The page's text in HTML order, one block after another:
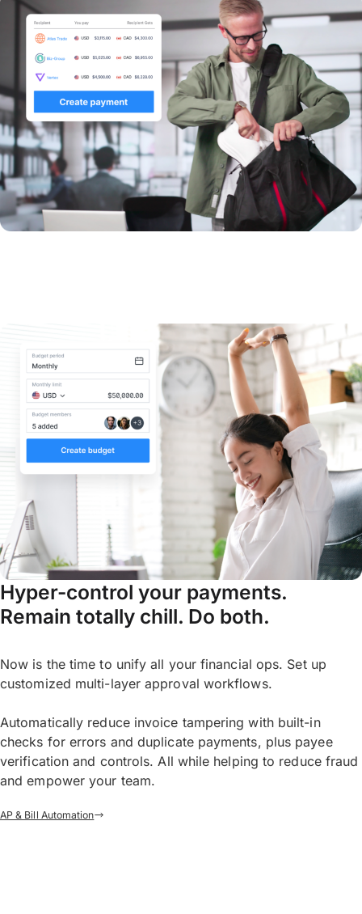
Hyper-control your payments.
Remain totally chill. Do both.
Now is the time to unify all your financial ops. Set up
customized multi-layer approval workflows.
Automatically reduce invoice tampering with built-in
checks for errors and duplicate payments, plus payee
verification and controls. All while helping to reduce fraud
and empower your team.
AP & Bill Automation